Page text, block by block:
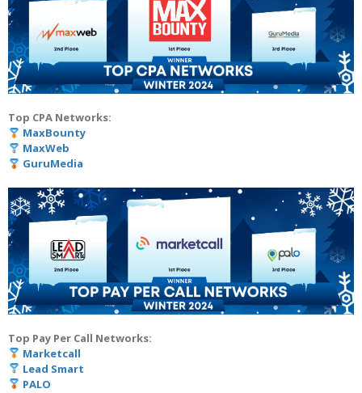
Top CPA Networks:
MaxBounty
MaxWeb
GuruMedia
Top Pay Per Call Networks:
Marketcall
Lead Smart
PALO